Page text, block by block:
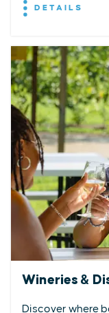
DETAILS
Wineries &
Discover where